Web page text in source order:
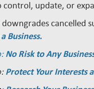
control, update, or
cancelled
Business.
No Risk to Any
Protect Your Interests